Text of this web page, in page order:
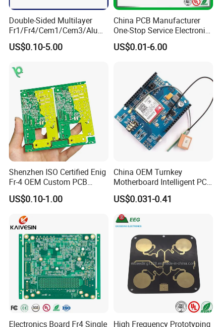
Double-Sided Multilayer
Fr1/Fr4/Cem1/Cem3/Alumi
num/Flexible PCB Printed
Circuit Board PCBA for
Lighting
US$0.10-5.00
China PCB Manufacturer
One-Stop Service Electronic
Printed Circuit Board/PCB
Assembly
US$0.01-6.00
Shenzhen ISO Certified Enig
Fr-4 OEM Custom PCB
Board Low MOQ RoHS
Compliant Fabrication
US$0.10-1.00
China OEM Turnkey
Motherboard Intelligent PCB
Electronic Washlet Toilet
Bidet PCBA Board
US$0.031-0.41
Electronics Board Fr4 Single High Frequency Prototyping